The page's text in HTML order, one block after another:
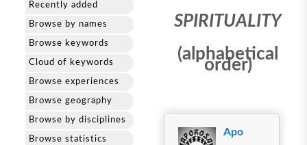
Recently added
Browse by names
Browse keywords
Cloud of keywords
Browse experiences
Browse geography
Browse by disciplines
Browse statistics
SPIRITUALITY
(alphabetical
order)
Apo